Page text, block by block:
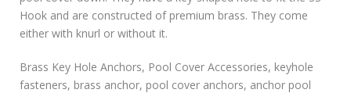
Hook and are constructed of premium brass. They come
either with knurl or without it.
Brass Key Hole Anchors, Pool Cover Accessories, keyhole
fasteners, brass anchor, pool cover anchors, anchor pool